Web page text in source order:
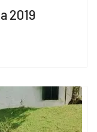
2019